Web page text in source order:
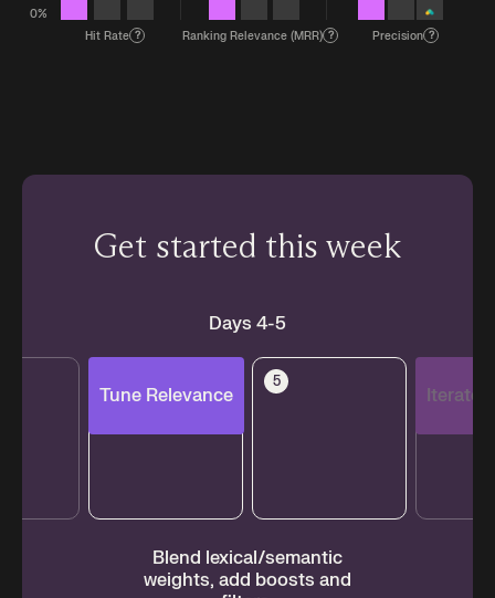
0%
Hit Rate ? Ranking Relevance (MRR) ? Precision ?
Get started this week
Days 4-5
5
Tune Relevance
Blend lexical/semantic
weights, add boosts and
Iterate